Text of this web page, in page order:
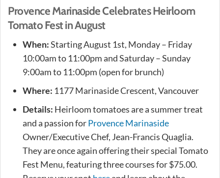
Provence Marinaside Celebrates Heirloom
Tomato Fest in August
When:Starting August 1st, Monday – Friday
10:00am to 11:00pm and Saturday – Sunday
9:00am to 11:00pm (open for brunch)
Where: 1177 Marinaside Crescent, Vancouver
Details: Heirloom tomatoes are a summer treat
and a passion forProvence Marinaside
Owner/Executive Chef, Jean-Francis Quaglia.
They are once again offering their special Tomato
Fest Menu, featuring three courses for $75.00.